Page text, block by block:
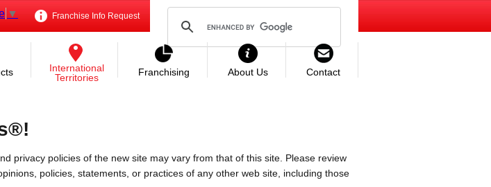
Franchise Info Request
▼
International
Territories
Franchising About Us Contact
privacy policies of the new site may vary from that of this site. Please review
policies, statements, or practices of any other web site, including those